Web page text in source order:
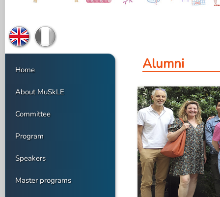
Home
About MuSkLE
Committee
Program
Speakers
Master programs
Alumni